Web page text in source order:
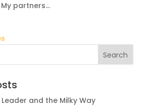
partners...
and the Milky Way